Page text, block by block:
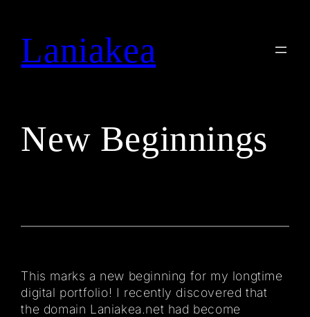
content
Laniakea
New Beginnings
This marks a new beginning for my longtime
digital portfolio! I recently discovered that
the domain Laniakea.net had become